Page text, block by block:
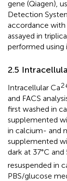
gene (Qiagen),
Detection
accordance with
assayed in
performed using
2.5
Intracellular Ca
and FACS
first washed in
supplemented
in calcium- and
supplemented
dark at 37°C and
resuspended in
PBS/glucose